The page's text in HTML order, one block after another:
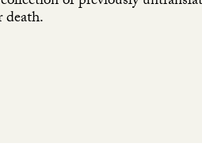
death.